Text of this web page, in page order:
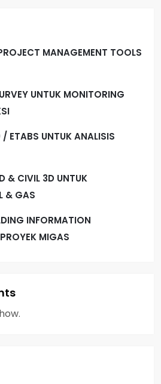
MANAGEMENT TOOLS
UNTUK MONITORING
ETABS UNTUK ANALISIS
& CIVIL 3D UNTUK
& GAS
INFORMATION
MIGAS